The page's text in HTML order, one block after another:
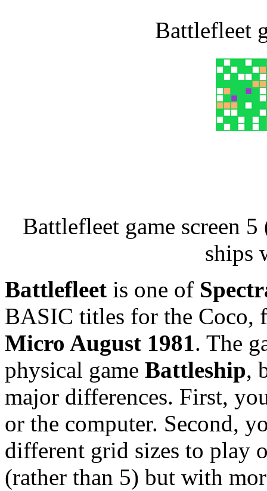
Battlefleet
Battlefleet game screen
ships
Battlefleet is one of
BASIC titles for the
Micro August 1981. The
physical game Battleship,
major differences. First,
or the computer. Second,
different grid sizes to play
(rather than 5) but with